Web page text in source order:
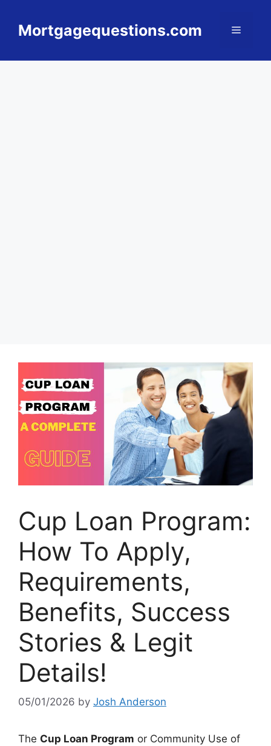
contentMortgagequestions.com Menu
Cup Loan Program:
How To Apply,
Requirements,
Benefits, Success
Stories & Legit
Details!
05/01/2026 by Josh Anderson
The Cup Loan Program or Community Use of